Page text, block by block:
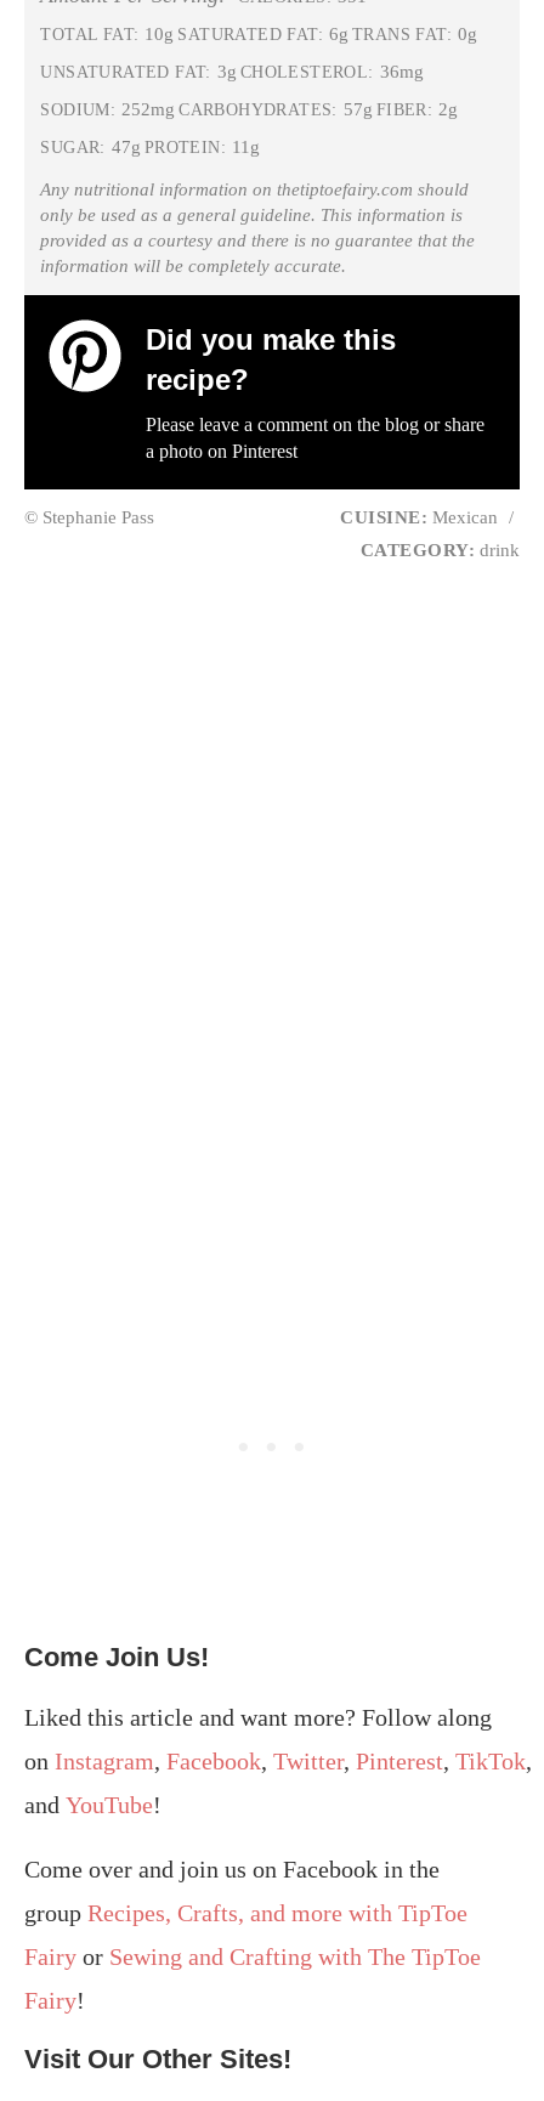
TOTAL FAT: 10g SATURATED FAT: 6g TRANS FAT: 0g
UNSATURATED FAT: 3g CHOLESTEROL: 36mg
SODIUM: 252mg CARBOHYDRATES: 57g FIBER: 2g
SUGAR: 47g PROTEIN: 11g
Any nutritional information on thetiptoefairy.com should
only be used as a general guideline. This information is
provided as a courtesy and there is no guarantee that the
information will be completely accurate.
Did you make this
recipe?
Please leave a comment on the blog or share
a photo on Pinterest
© Stephanie Pass CUISINE: Mexican
/
CATEGORY: drink
Come Join Us!
Liked this article and want more? Follow along
on Instagram, Facebook, Twitter, Pinterest, TikTok,
and YouTube!
Come over and join us on Facebook in the
group Recipes, Crafts, and more with TipToe
Fairy or Sewing and Crafting with The TipToe
Fairy!
Visit Our Other Sites!